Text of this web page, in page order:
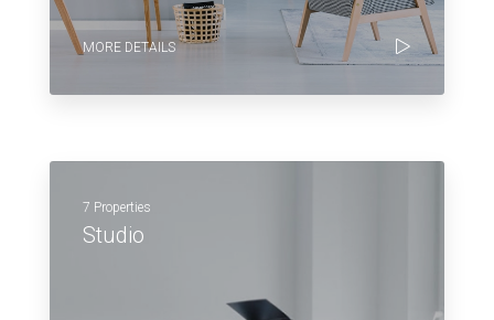
MORE DETAILS
7 Properties
Studio